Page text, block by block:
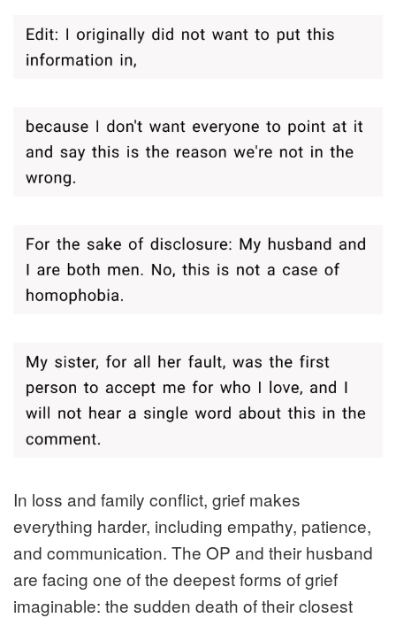
In loss and family conflict, grief makes
everything harder, including empathy, patience,
and communication. The OP and their husband
are facing one of the deepest forms of grief
imaginable: the sudden death of their closest